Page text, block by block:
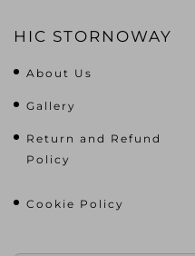
HIC STORNOWAY
About Us
Gallery
Return and Refund
Policy
Cookie Policy